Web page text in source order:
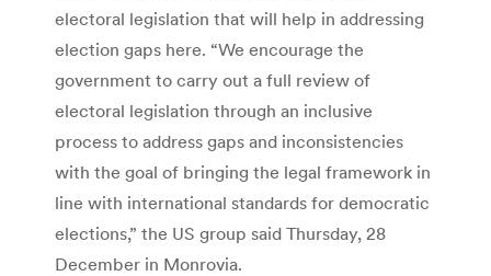
electoral legislation that will help in addressing
election gaps here. “We encourage the
government to carry out a full review of
electoral legislation through an inclusive
process to address gaps and inconsistencies
with the goal of bringing the legal framework in
line with international standards for democratic
elections,” the US group said Thursday, 28
December in Monrovia.